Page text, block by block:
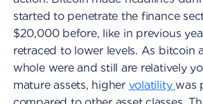
started to penetrate the finance
$20,000 before, like in previous
retraced to lower levels. As bitcoin
whole were and still are relatively
mature assets, higher volatilitywas